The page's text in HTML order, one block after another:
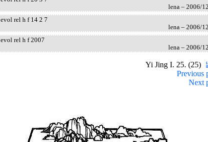
lena – 2006/
evol rel h f 14 2 7
lena – 2006/
evol rel h f 2007
lena – 2006/
Yi Jing I. 25. (25)
Previous
Next